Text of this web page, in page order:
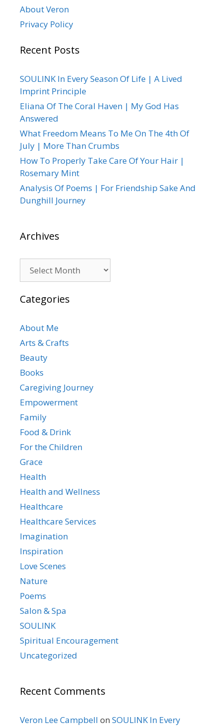
About Veron
Privacy Policy
Recent Posts
SOULINK In Every Season Of Life | A Lived
Imprint Principle
Eliana Of The Coral Haven | My God Has
Answered
What Freedom Means To Me On The 4th Of
July | More Than Crumbs
How To Properly Take Care Of Your Hair |
Rosemary Mint
Analysis Of Poems | For Friendship Sake And
Dunghill Journey
Archives
Categories
About Me
Arts & Crafts
Beauty
Books
Caregiving Journey
Empowerment
Family
Food & Drink
For the Children
Grace
Health
Health and Wellness
Healthcare
Healthcare Services
Imagination
Inspiration
Love Scenes
Nature
Poems
Salon & Spa
SOULINK
Spiritual Encouragement
Uncategorized
Recent Comments
Veron Lee Campbell on SOULINK In Every